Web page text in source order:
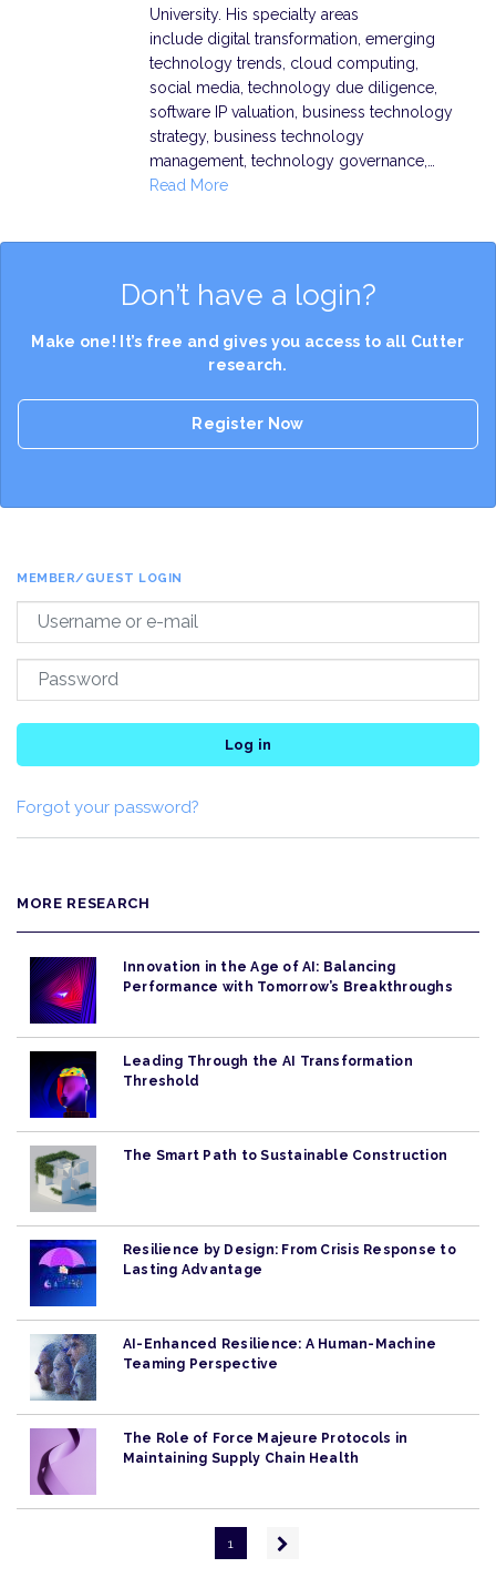
University. His specialty areas
include digital transformation, emerging
technology trends, cloud computing,
social media, technology due diligence,
software IP valuation, business technology
strategy, business technology
management, technology governance,…
Read More
Don’t have a login?
Make one! It’s free and gives you access to all Cutter
research.
Register Now
MEMBER/GUEST LOGIN
Log in
Forgot your password?
MORE RESEARCH
Innovation in the Age of AI: Balancing
Performance with Tomorrow’s Breakthroughs
Leading Through the AI Transformation
Threshold
The Smart Path to Sustainable Construction
Resilience by Design: From Crisis Response to
Lasting Advantage
AI-Enhanced Resilience: A Human-Machine
Teaming Perspective
The Role of Force Majeure Protocols in
Maintaining Supply Chain Health
1
Next